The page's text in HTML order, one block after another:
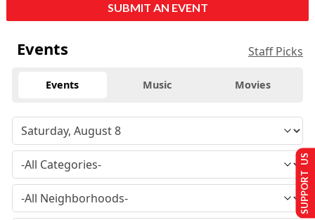
SUBMIT AN EVENT
Events Staff Picks
Events Music Movies
SUPPORT US